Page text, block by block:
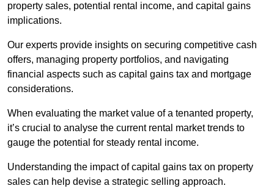
property sales, potential rental income, and capital gains
implications.
Our experts provide insights on securing competitive cash
offers, managing property portfolios, and navigating
financial aspects such as capital gains tax and mortgage
considerations.
When evaluating the market value of a tenanted property,
it’s crucial to analyse the current rental market trends to
gauge the potential for steady rental income.
Understanding the impact of capital gains tax on property
sales can help devise a strategic selling approach.